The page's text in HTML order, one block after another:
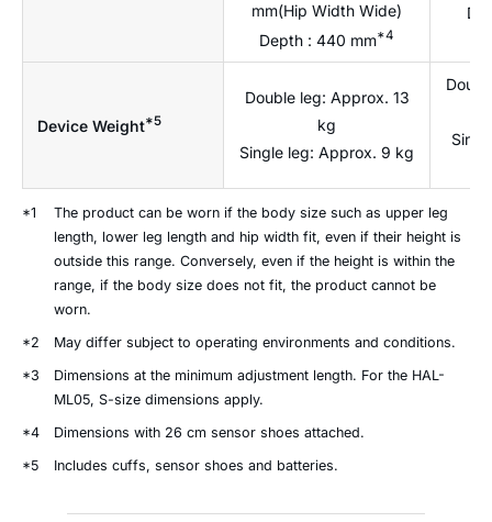
mm(Hip Width Wide)
Depth : 440 mm*4
Device Weight*5
Double leg: Approx. 13
kg
Single leg: Approx. 9 kg
*1
The product can be worn if the body size such as upper leg
length, lower leg length and hip width fit, even if their height is
outside this range. Conversely, even if the height is within the
range, if the body size does not fit, the product cannot be
worn.
*2
May differ subject to operating environments and conditions.
*3
Dimensions at the minimum adjustment length. For the HAL-
ML05, S-size dimensions apply.
*4
Dimensions with 26 cm sensor shoes attached.
*5
Includes cuffs, sensor shoes and batteries.